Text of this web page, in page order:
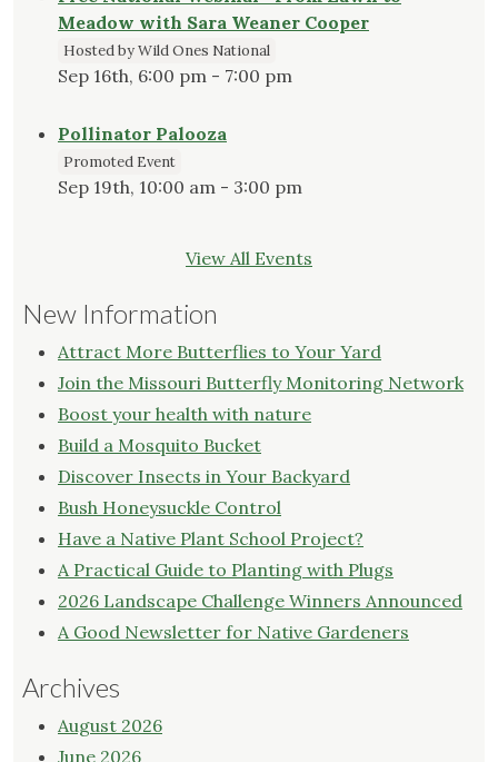
Meadow with Sara Weaner Cooper
Hosted by Wild Ones National
Sep 16th, 6:00 pm - 7:00 pm
Pollinator Palooza
Promoted Event
Sep 19th, 10:00 am - 3:00 pm
View All Events
New Information
Attract More Butterflies to Your Yard
Join the Missouri Butterfly Monitoring Network
Boost your health with nature
Build a Mosquito Bucket
Discover Insects in Your Backyard
Bush Honeysuckle Control
Have a Native Plant School Project?
A Practical Guide to Planting with Plugs
2026 Landscape Challenge Winners Announced
A Good Newsletter for Native Gardeners
Archives
August 2026
June 2026